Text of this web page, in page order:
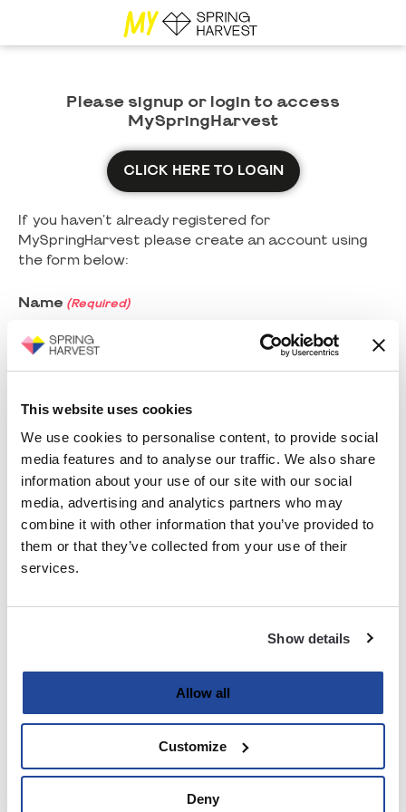
This website uses cookies
We use cookies to personalise content, to provide social
media features and to analyse our traffic. We also share
information about your use of our site with our social
media, advertising and analytics partners who may
combine it with other information that you’ve provided to
them or that they’ve collected from your use of their
services.
Show details
Allow all
Customize
Deny
Please signup or login to access
MySpringHarvest
CLICK HERE TO LOGIN
If you haven't already registered for
MySpringHarvest please create an account using
the form below:
Name (Required)
Last
Email (Required)
Enter Password
Strength indicator